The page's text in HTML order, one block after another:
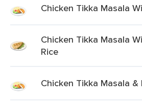
Chicken Tikka Masala
Chicken Tikka Masala
Rice
Chicken Tikka Masala &